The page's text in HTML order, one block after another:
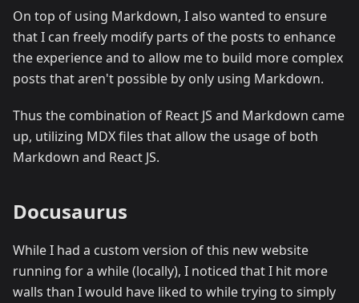
On top of using Markdown, I also wanted to ensure
that I can freely modify parts of the posts to enhance
the experience and to allow me to build more complex
posts that aren't possible by only using Markdown.
Thus the combination of React JS and Markdown came
up, utilizing MDX files that allow the usage of both
Markdown and React JS.
Docusaurus
While I had a custom version of this new website
running for a while (locally), I noticed that I hit more
walls than I would have liked to while trying to simply